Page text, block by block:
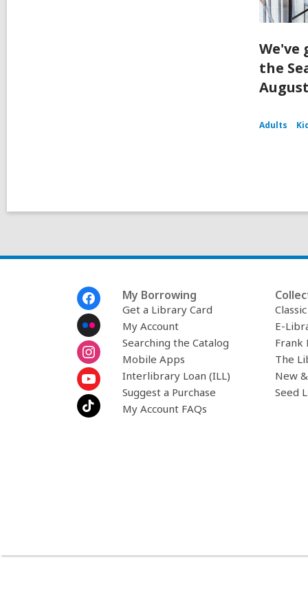
We've
the
Adults
My Borrowing
Get a Library Card
My Account
Searching the Catalog
Mobile Apps
Interlibrary Loan (ILL)
Suggest a Purchase
My Account FAQs
E-
Frank
The
New
Seed